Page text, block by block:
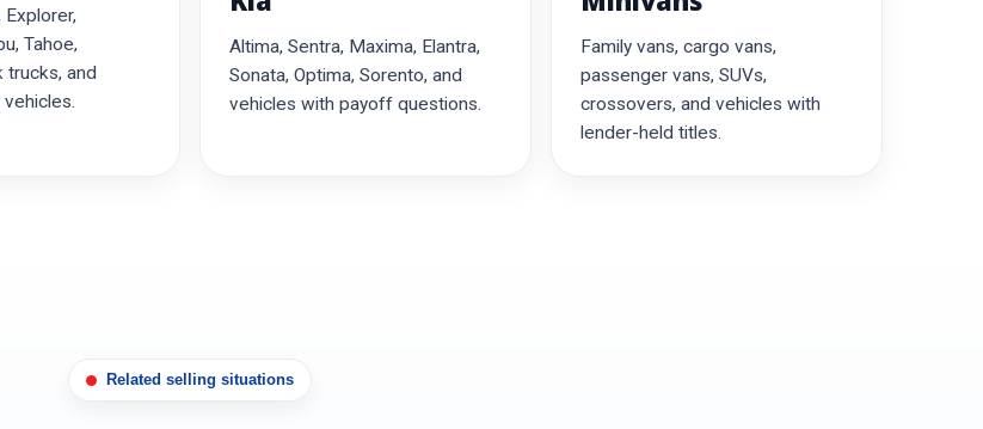
Tahoe,
trucks, and
Altima, Sentra, Maxima, Elantra,
Sonata, Optima, Sorento, and
vehicles with payoff questions.
Family vans, cargo vans,
passenger vans, SUVs,
crossovers, and vehicles with
lender-held titles.
Related selling situations